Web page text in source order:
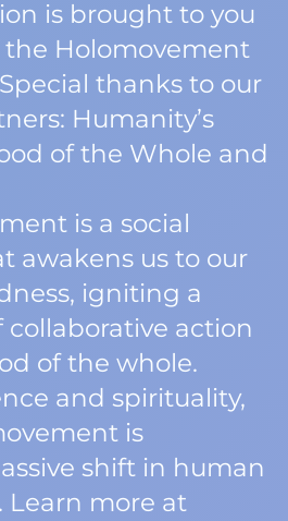
is brought to you
the Holomovement
thanks to our
Humanity’s
of the Whole and
is a social
awakens us to our
igniting a
collaborative action
of the whole.
and spirituality,
is
shift in human
Learn more at